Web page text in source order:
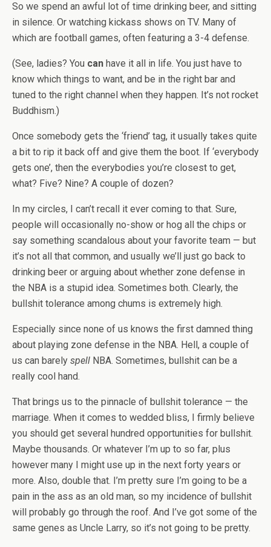
So we spend an awful lot of time drinking beer, and sitting
in silence. Or watching kickass shows on TV. Many of
which are football games, often featuring a 3-4 defense.
(See, ladies? You can have it all in life. You just have to
know which things to want, and be in the right bar and
tuned to the right channel when they happen. It’s not rocket
Buddhism.)
Once somebody gets the ‘friend’ tag, it usually takes quite
a bit to rip it back off and give them the boot. If ‘everybody
gets one’, then the everybodies you’re closest to get,
what? Five? Nine? A couple of dozen?
In my circles, I can’t recall it ever coming to that. Sure,
people will occasionally no-show or hog all the chips or
say something scandalous about your favorite team — but
it’s not all that common, and usually we’ll just go back to
drinking beer or arguing about whether zone defense in
the NBA is a stupid idea. Sometimes both. Clearly, the
bullshit tolerance among chums is extremely high.
Especially since none of us knows the first damned thing
about playing zone defense in the NBA. Hell, a couple of
us can barely spell NBA. Sometimes, bullshit can be a
really cool hand.
That brings us to the pinnacle of bullshit tolerance — the
marriage. When it comes to wedded bliss, I firmly believe
you should get several hundred opportunities for bullshit.
Maybe thousands. Or whatever I’m up to so far, plus
however many I might use up in the next forty years or
more. Also, double that. I’m pretty sure I’m going to be a
pain in the ass as an old man, so my incidence of bullshit
will probably go through the roof. And I’ve got some of the
same genes as Uncle Larry, so it’s not going to be pretty.